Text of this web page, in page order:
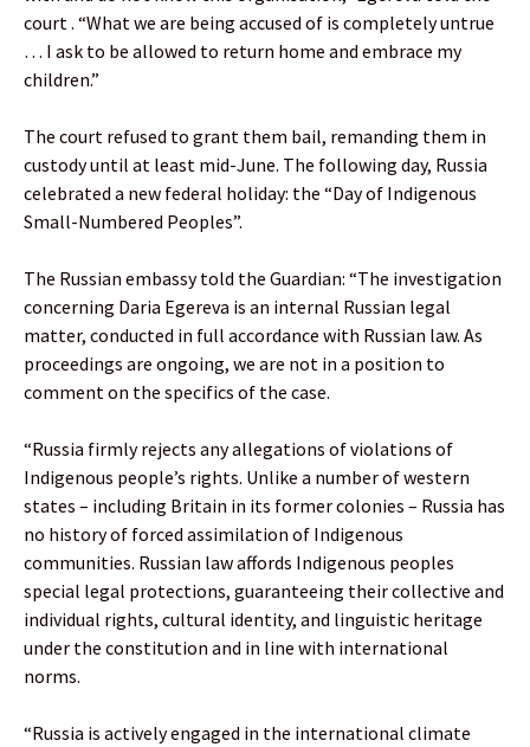
court . “What we are being accused of is completely untrue
… I ask to be allowed to return home and embrace my
children.”
The court refused to grant them bail, remanding them in
custody until at least mid-June. The following day, Russia
celebrated a new federal holiday: the “Day of Indigenous
Small-Numbered Peoples”.
The Russian embassy told the Guardian: “The investigation
concerning Daria Egereva is an internal Russian legal
matter, conducted in full accordance with Russian law. As
proceedings are ongoing, we are not in a position to
comment on the specifics of the case.
“Russia firmly rejects any allegations of violations of
Indigenous people’s rights. Unlike a number of western
states – including Britain in its former colonies – Russia has
no history of forced assimilation of Indigenous
communities. Russian law affords Indigenous peoples
special legal protections, guaranteeing their collective and
individual rights, cultural identity, and linguistic heritage
under the constitution and in line with international
norms.
“Russia is actively engaged in the international climate